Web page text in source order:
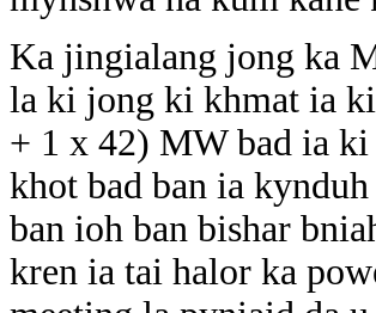
Ka jingialang jong ka
la ki jong ki khmat ia
+ 1 x 42) MW bad ia
khot bad ban ia
ban ioh ban bishar
kren ia tai halor ka